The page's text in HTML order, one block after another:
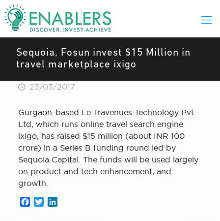
Sequoia, Fosun invest $15 Million in
travel marketplace ixigo
23/03/2017
Gurgaon-based Le Travenues Technology Pvt
Ltd, which runs online travel search engine
ixigo, has raised $15 million (about INR 100
crore) in a Series B funding round led by
Sequoia Capital. The funds will be used largely
on product and tech enhancement, and
growth.
Facebook
Twitter